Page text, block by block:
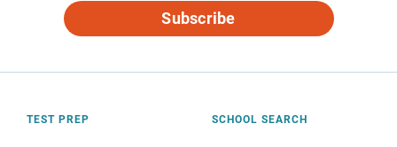
Subscribe
TEST PREP SCHOOL SEARCH